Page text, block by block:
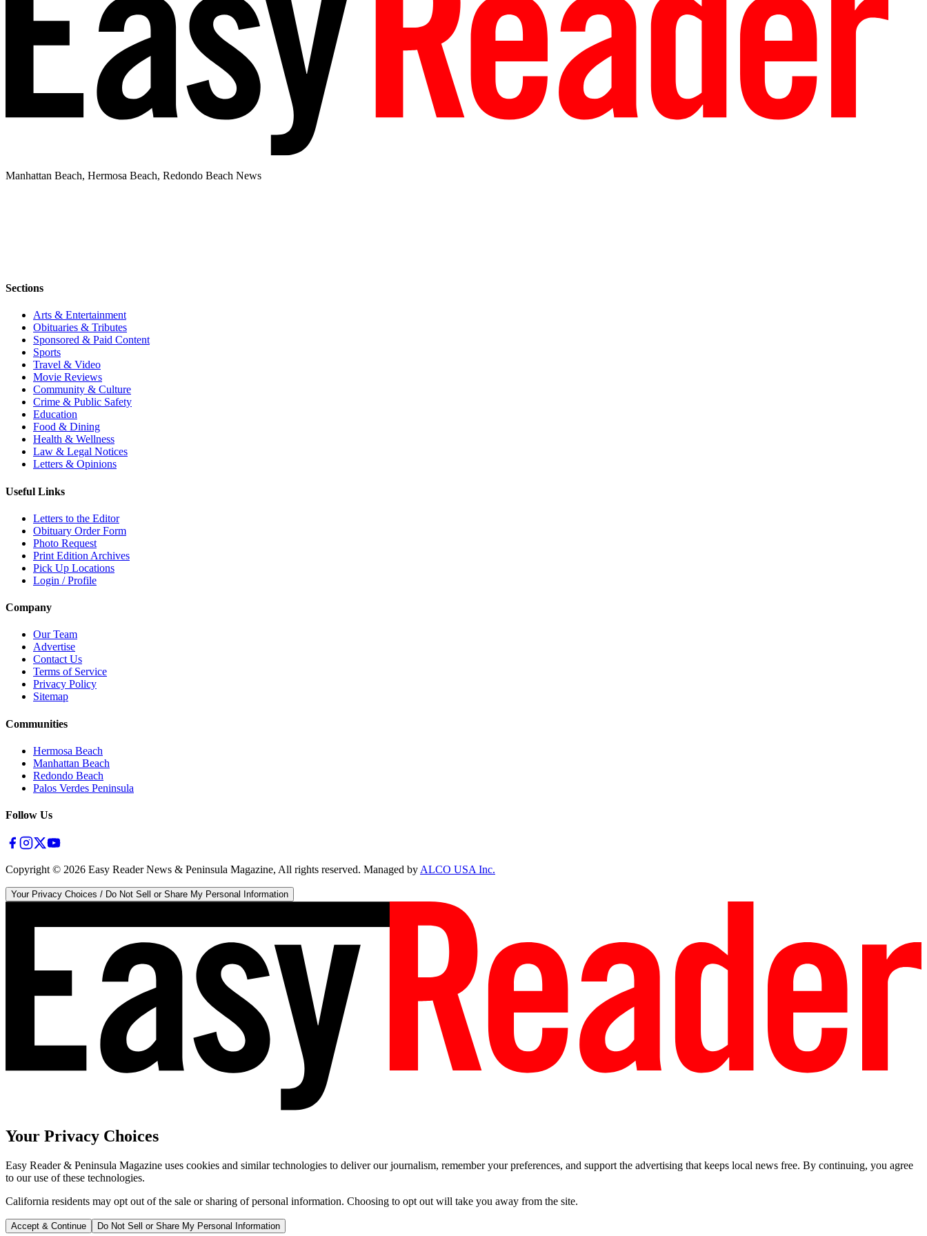
Manhattan Beach, Hermosa Beach, Redondo Beach News
Sections
Arts & Entertainment
Obituaries & Tributes
Sponsored & Paid Content
Sports
Travel & Video
Movie Reviews
Community & Culture
Crime & Public Safety
Education
Food & Dining
Health & Wellness
Law & Legal Notices
Letters & Opinions
Useful Links
Letters to the Editor
Obituary Order Form
Photo Request
Print Edition Archives
Pick Up Locations
Login / Profile
Company
Our Team
Advertise
Contact Us
Terms of Service
Privacy Policy
Sitemap
Communities
Hermosa Beach
Manhattan Beach
Redondo Beach
Palos Verdes Peninsula
Follow Us
Copyright © 2026 Easy Reader News & Peninsula Magazine, All rights reserved. Managed byALCO USA Inc.
Your Privacy Choices / Do Not Sell or Share My Personal Information
Your Privacy Choices
Easy Reader & Peninsula Magazine uses cookies and similar technologies to deliver our journalism, remember your preferences, and support the advertising that keeps local news free. By continuing, you agree
to our use of these technologies.
California residents may opt out of the sale or sharing of personal information. Choosing to opt out will take you away from the site.
Accept & Continue Do Not Sell or Share My Personal Information